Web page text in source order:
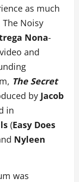
as much
Noisy
Nona-
and
The Secret
by Jacob
in
(Easy Does
Nyleen
was